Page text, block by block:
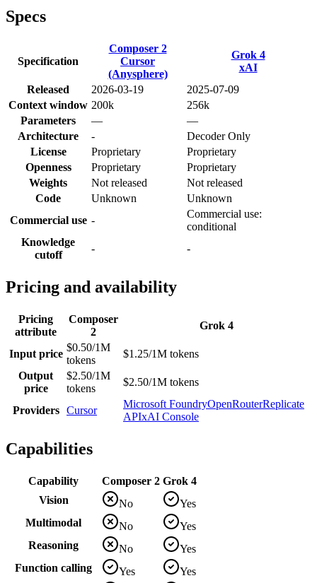
Specs
Specification
Composer 2
Cursor
(Anysphere)
Grok 4
xAI
Released
2026-03-19
2025-07-09
Context window 200k
256k
Parameters
—
—
Architecture
-
Decoder Only
License
Proprietary
Proprietary
Openness
Proprietary
Proprietary
Weights
Not released
Not released
Code
Unknown
Unknown
Commercial use -
Commercial use:
conditional
Knowledge
cutoff
- -
Pricing and availability
Pricing
attribute
Composer
2
Grok 4
Input price
$0.50/1M
tokens
$1.25/1M tokens
Output
price
$2.50/1M
tokens
$2.50/1M tokens
Providers Cursor
Microsoft FoundryOpenRouterReplicate
APIxAI Console
Capabilities
Capability Composer 2 Grok 4
Vision
No
Yes
Multimodal
No
Yes
Reasoning
No
Yes
Function calling
Yes
Yes